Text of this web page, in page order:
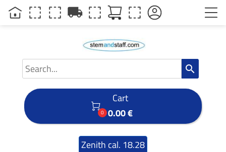
search

0
Cart
0.00 €
Zenith cal. 18.28
local_shipping